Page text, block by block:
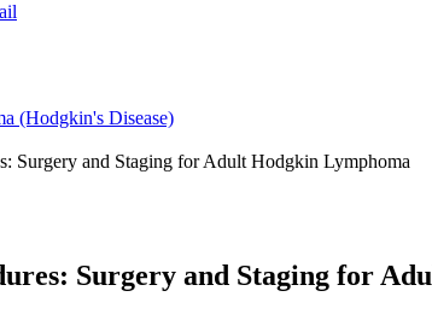
(Hodgkin's Disease)
Surgery and Staging for Adult Hodgkin Lymphoma
Surgery and Staging for